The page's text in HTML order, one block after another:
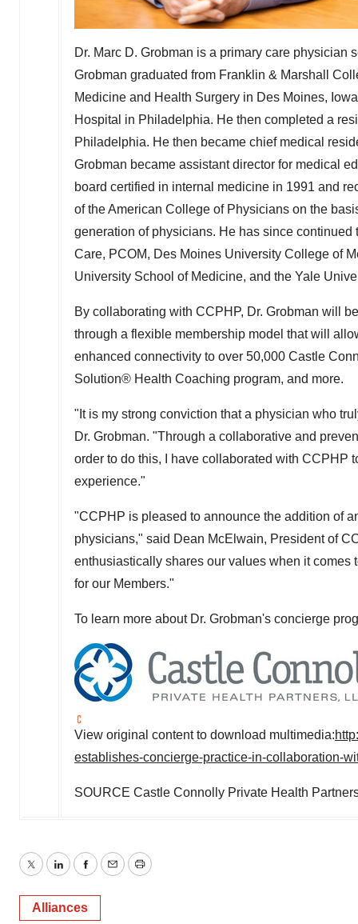
Dr. Marc D. Grobman is a primary care physician
Grobman graduated from Franklin & Marshall
Medicine and Health Surgery in Des Moines, Iowa
Hospital in Philadelphia. He then completed a
Philadelphia. He then became chief medical
Grobman became assistant director for medical
board certified in internal medicine in 1991 and
of the American College of Physicians on the
generation of physicians. He has since
Care, PCOM, Des Moines University College of
University School of Medicine, and the Yale
By collaborating with CCPHP, Dr. Grobman will
through a flexible membership model that will
enhanced connectivity to over 50,000 Castle
Solution® Health Coaching program, and more.
"It is my strong conviction that a physician who
Dr. Grobman. "Through a collaborative and
order to do this, I have collaborated with CCPHP
experience."
"CCPHP is pleased to announce the addition of
physicians," said Dean McElwain, President of
enthusiastically shares our values when it
for our Members."
To learn more about Dr. Grobman's concierge
View original content to download multimedia:
establishes-concierge-practice-in-collaboration-
SOURCE Castle Connolly Private Health
TwitterLinkedInFacebook
EmailPrint
Alliances